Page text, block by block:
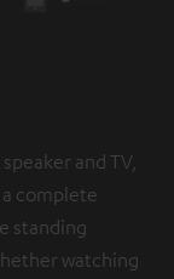
and TV,
complete
standing
watching